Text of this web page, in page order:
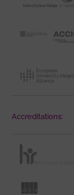
Accreditations: